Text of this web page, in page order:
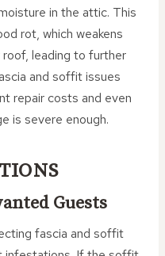
in the attic. This
rot, which weakens
leading to further
and soffit issues
repair costs and even
is severe enough.
Guests
fascia and soffit